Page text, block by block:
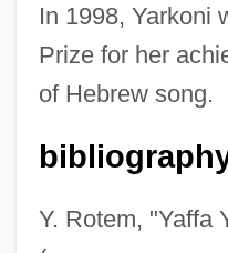
In 1998, Yarkoni
Prize for her
of Hebrew song.
Y. Rotem, "Yaffa
Yari, Bob 1962-
Yared, Nazik Saba 1928-
Yare
Yardstick